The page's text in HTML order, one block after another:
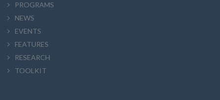
PROGRAMS
NEWS
EVENTS
FEATURES
RESEARCH
TOOLKIT